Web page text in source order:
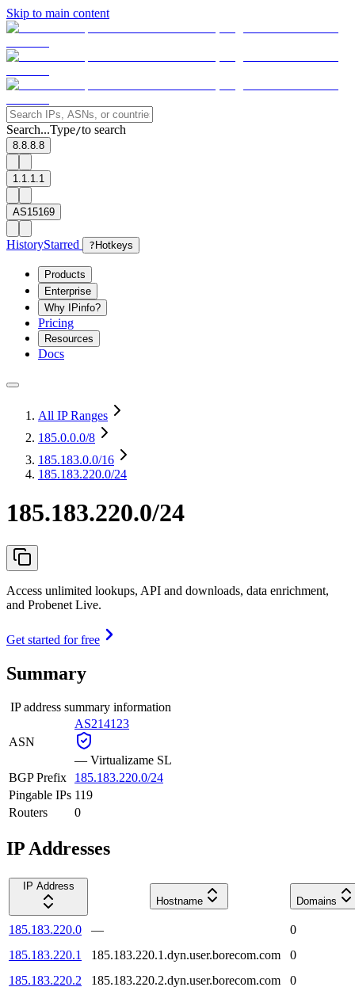
Skip to main content
Search...Type/to search
8.8.8.8
1.1.1.1
AS15169
HistoryStarred ? Hotkeys
Products
Enterprise
Why IPinfo?
Pricing
Resources
Docs
All IP Ranges
185.0.0.0/8
185.183.0.0/16
185.183.220.0/24
185.183.220.0/24
Access unlimited lookups, API and downloads, data enrichment,
and Probenet Live.
Get started for free
Summary
IP address summary information
ASN
AS214123
— Virtualizame SL
BGP Prefix
185.183.220.0/24
Pingable IPs 119
Routers
0
IP Addresses
IP Address
Hostname
Domains
185.183.220.0 —
0
185.183.220.1
185.183.220.1.dyn.user.borecom.com
0
185.183.220.2
185.183.220.2.dyn.user.borecom.com
0